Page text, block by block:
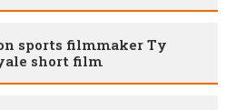
sports filmmaker Ty
short film